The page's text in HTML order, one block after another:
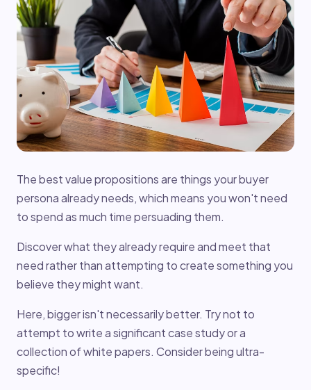
The best value propositions are things your buyer
persona already needs, which means you won't need
to spend as much time persuading them.
Discover what they already require and meet that
need rather than attempting to create something you
believe they might want.
Here, bigger isn't necessarily better. Try not to
attempt to write a significant case study or a
collection of white papers. Consider being ultra-
specific!